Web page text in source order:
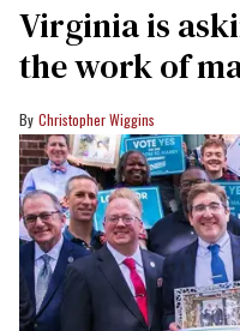
Virginia is
the work of
Christopher Wiggins